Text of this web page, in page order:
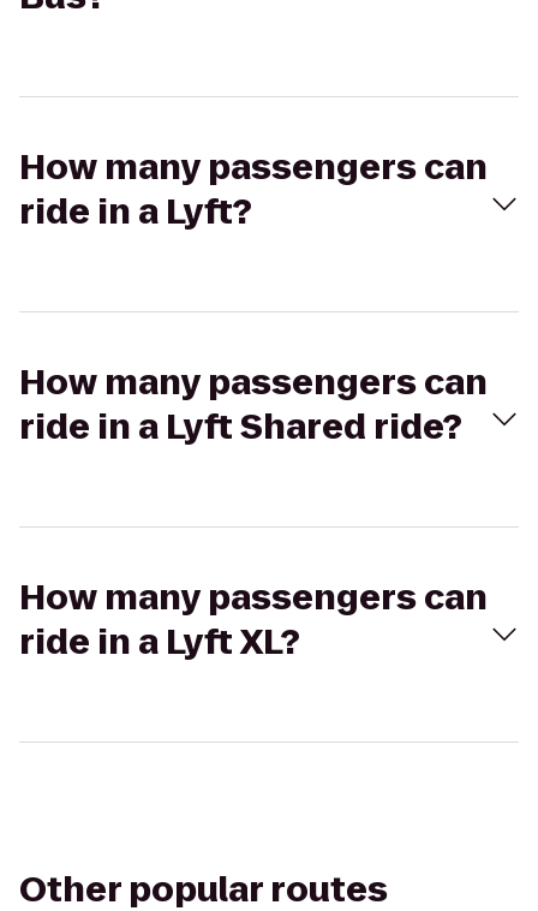
How many passengers can
ride in a Lyft?
How many passengers can
ride in a Lyft Shared ride?
How many passengers can
ride in a Lyft XL?
Other popular routes